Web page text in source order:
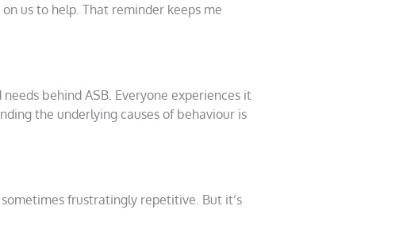
us to help. That reminder keeps me
behind ASB. Everyone experiences it
the underlying causes of behaviour is
frustratingly repetitive. But it’s